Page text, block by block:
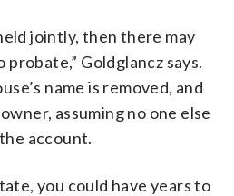
jointly, then there may
probate,” Goldglancz says.
name is removed, and
assuming no one else
account.
you could have years to